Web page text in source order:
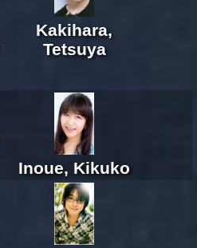
Kakihara,
Tetsuya
Inoue, Kikuko